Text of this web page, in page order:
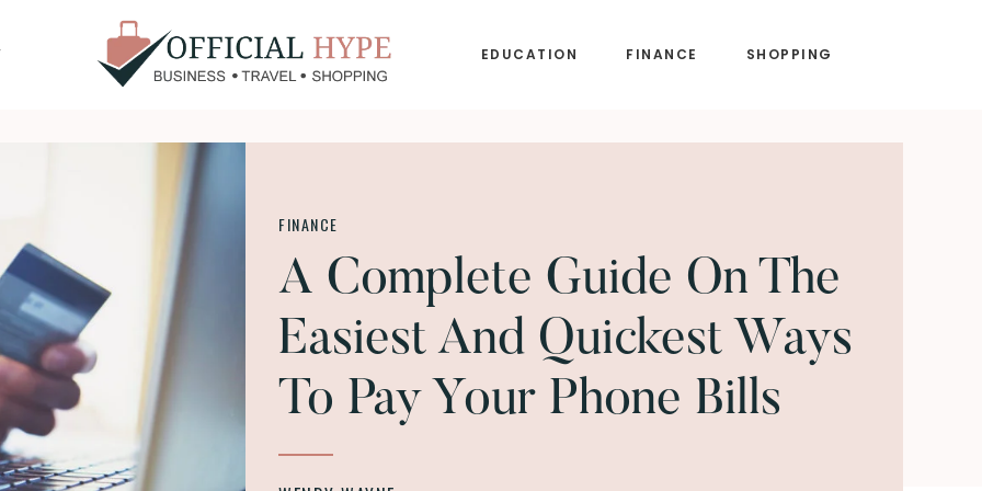
HYPE
EDUCATION FINANCE SHOPPING
FINANCE
A Complete Guide On The
Easiest And Quickest Ways
To Pay Your Phone Bills